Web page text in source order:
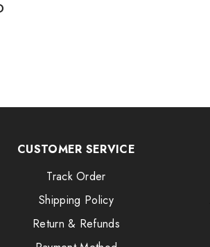
CUSTOMER SERVICE
Track Order
Shipping Policy
Return & Refunds